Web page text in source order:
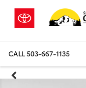
CALL503-667-1135